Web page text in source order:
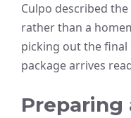
Culpo described
rather than a
picking out the final
package arrives
Preparing